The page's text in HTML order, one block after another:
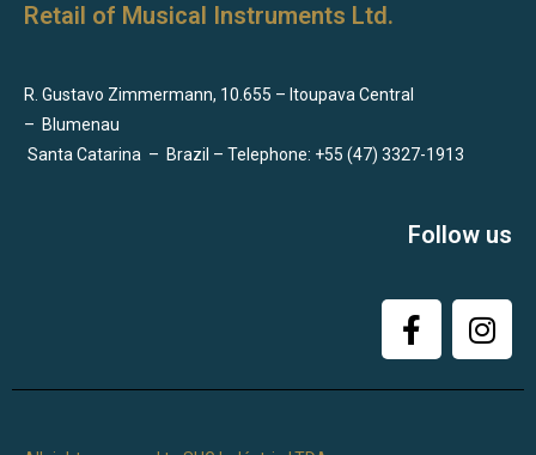
Retail of Musical Instruments Ltd.
R. Gustavo Zimmermann, 10.655 – Itoupava Central
– Blumenau
Santa Catarina – Brazil – Telephone: +55 (47) 3327-1913
Follow us